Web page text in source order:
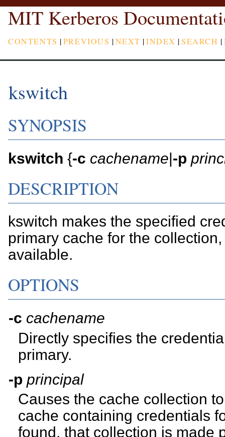
MIT Kerberos
CONTENTS |PREVIOUS |NEXT |INDEX |SEARCH |
kswitch
SYNOPSIS
kswitch {-c cachename|-p
DESCRIPTION
kswitch makes the specified
primary cache for the
available.
OPTIONS
-c cachename
Directly specifies the
primary.
-p principal
Causes the cache collection
cache containing credentials
found, that collection is made